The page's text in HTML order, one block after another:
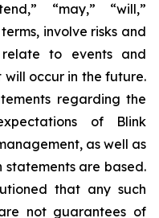
“may,” “will,”
involve risks and
relate to events and
occur in the future.
regarding the
of Blink
as well as
statements are based.
that any such
not guarantees of